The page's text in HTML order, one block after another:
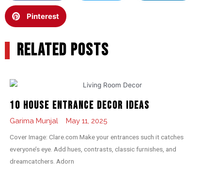
Pinterest
RELATED POSTS
10 House Entrance Decor Ideas
Garima Munjal May 11, 2025
Cover Image: Clare.com Make your entrances such it catches
everyone’s eye. Add hues, contrasts, classic furnishes, and
dreamcatchers. Adorn